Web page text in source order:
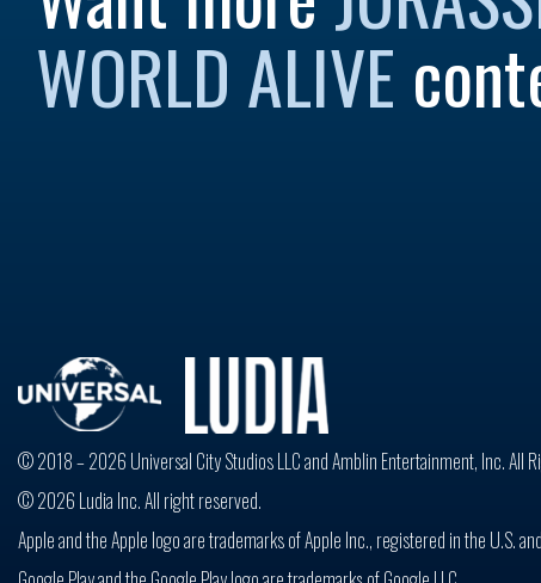
WORLD ALIVE
© 2018 – 2026 Universal City Studios LLC and Amblin Entertainment, Inc. All
© 2026 Ludia Inc. All right reserved.
Apple and the Apple logo are trademarks of Apple Inc., registered in the U.S.